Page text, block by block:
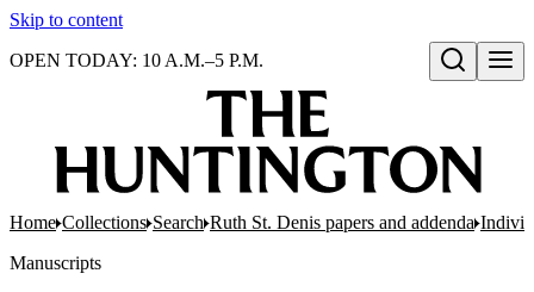
Skip to content
Open search
OPEN TODAY: 10 A.M.–5 P.M.
Home Collections Search Ruth St. Denis papers and addenda
Manuscripts